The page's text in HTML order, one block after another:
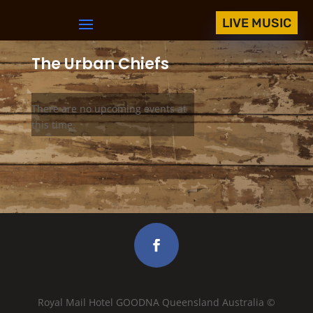
LIVE MUSIC
The Urban Chiefs
There are no upcoming events at
this time.
Royal Mail Hotel GOODNA Queensland Australia ©